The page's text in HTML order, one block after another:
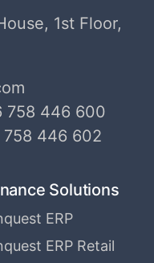
1st Floor,
758 446 600
446 602
Solutions
ERP
ERP Retail